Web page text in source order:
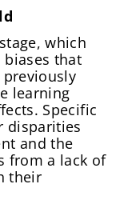
which
that
learning
Specific
disparities
and the
from a lack of
their